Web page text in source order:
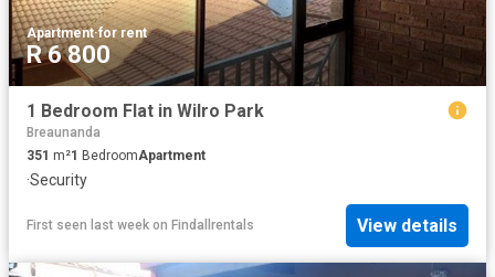
Apartment·for rent
R 6 800
1 Bedroom Flat in Wilro Park
Breaunanda
351 m²1 BedroomApartment
·Security
First seen last week on Findallrentals View details